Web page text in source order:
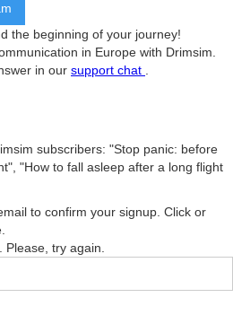
the beginning of your journey!
in Europe with Drimsim.
in our support chat
subscribers: "Stop panic: before
"How to fall asleep after a long flight
to confirm your signup. Click or
try again.